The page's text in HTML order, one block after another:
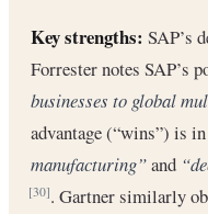
Key strengths: SAP’s
Forrester notes SAP’s
businesses to global
advantage (“wins”) is in
manufacturing”and
[30]. Gartner similarly